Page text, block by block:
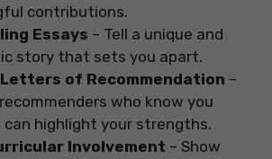
contributions.
Essays – Tell a unique and
story that sets you apart.
of Recommendation –
who know you
can highlight your strengths.
Involvement – Show